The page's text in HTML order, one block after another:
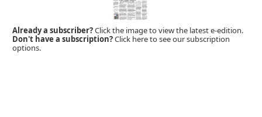
Already a subscriber?Click the image to view the latest e-edition.
Don't have a subscription?Click here to see our subscription
options.